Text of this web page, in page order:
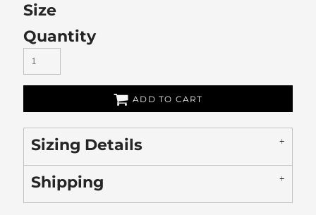
Size
Quantity
ADD TO CART
Sizing Details
Shipping